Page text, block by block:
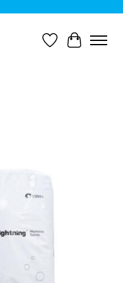
WishlistCart